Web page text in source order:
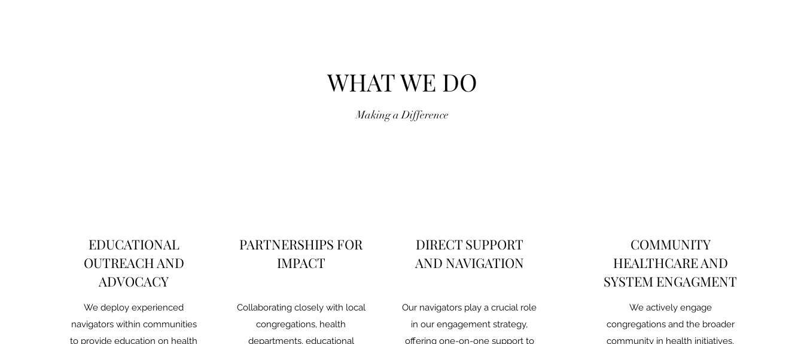
WHAT WE DO
Making a Difference
EDUCATIONAL
OUTREACH AND
ADVOCACY
We deploy experienced
navigators within communities
to provide education on health
PARTNERSHIPS FOR
IMPACT
Collaborating closely with local
congregations, health
departments, educational
DIRECT SUPPORT
AND NAVIGATION
Our navigators play a crucial role
in our engagement strategy,
offering one-on-one support to
COMMUNITY
HEALTHCARE AND
SYSTEM ENGAGMENT
We actively engage
congregations and the broader
community in health initiatives,